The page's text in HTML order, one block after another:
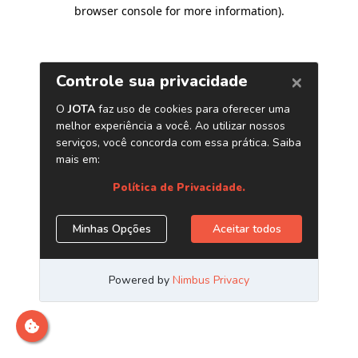
browser console for more information).